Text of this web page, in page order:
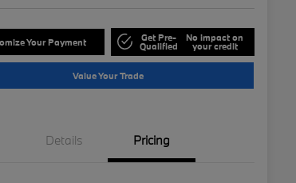
Your Payment Get Pre-
Qualified
No impact on
your credit
Value Your Trade
Details Pricing